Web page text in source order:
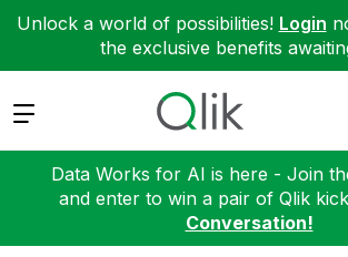
Unlock a world of possibilities! Login
the exclusive benefits
Expand
Data Works for AI is here - Join
and enter to win a pair of Qlik
Conversation!